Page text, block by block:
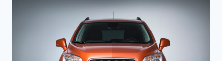
REDESIGN